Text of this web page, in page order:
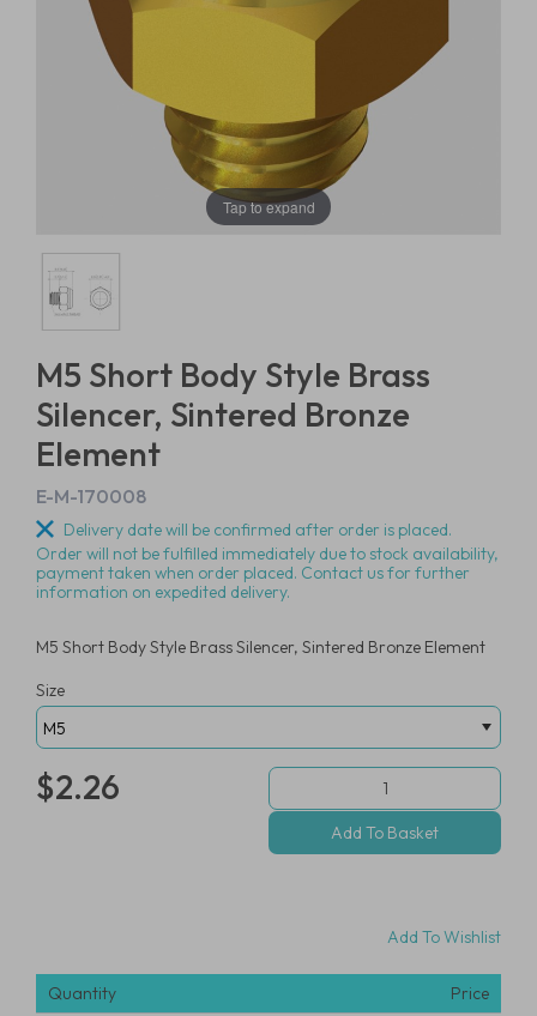
Tap to expand
M5 Short Body Style Brass
Silencer, Sintered Bronze
Element
E-M-170008
Delivery date will be confirmed after order is placed.
Order will not be fulfilled immediately due to stock availability,
payment taken when order placed. Contact us for further
information on expedited delivery.
M5 Short Body Style Brass Silencer, Sintered Bronze Element
Size
$2.26
Add To Wishlist
Quantity
Price